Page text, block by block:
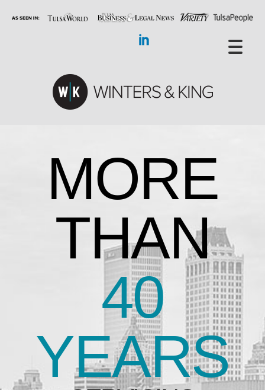
MORE
THAN
40
YEARS